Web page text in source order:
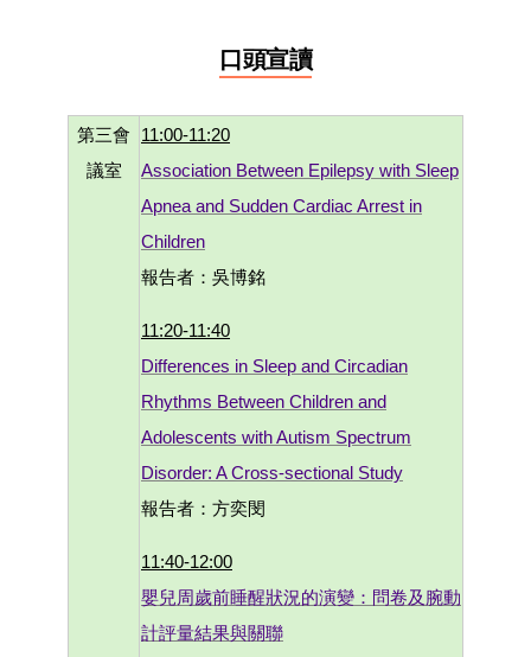
口頭宣讀
第三會
議室
11:00-11:20
Association Between Epilepsy with Sleep
Apnea and Sudden Cardiac Arrest in
Children
報告者：吳博銘
11:20-11:40
Differences in Sleep and Circadian
Rhythms Between Children and
Adolescents with Autism Spectrum
Disorder: A Cross-sectional Study
報告者：方奕閔
11:40-12:00
嬰兒周歲前睡醒狀況的演變：問卷及腕動
計評量結果與關聯